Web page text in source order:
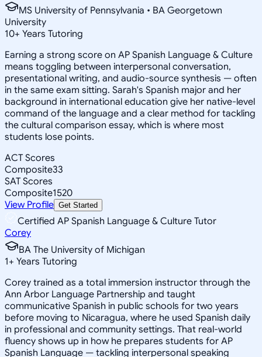
MS University of Pennsylvania • BA Georgetown
University
10+ Years Tutoring
Earning a strong score on AP Spanish Language & Culture
means toggling between interpersonal conversation,
presentational writing, and audio-source synthesis — often
in the same exam sitting. Sarah's Spanish major and her
background in international education give her native-level
command of the language and a clear method for tackling
the cultural comparison essay, which is where most
students lose points.
ACT Scores
Composite33
SAT Scores
Composite1520
View Profile Get Started
Certified AP Spanish Language & Culture Tutor
Corey
BA The University of Michigan
1+ Years Tutoring
Corey trained as a total immersion instructor through the
Ann Arbor Language Partnership and taught
communicative Spanish in public schools for two years
before moving to Nicaragua, where he used Spanish daily
in professional and community settings. That real-world
fluency shows up in how he prepares students for AP
Spanish Language — tackling interpersonal speaking